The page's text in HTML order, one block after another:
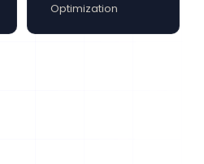
Optimization